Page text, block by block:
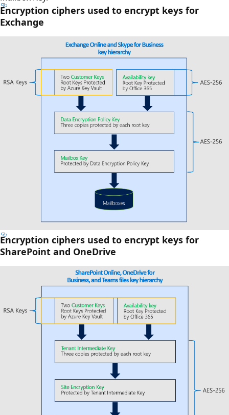
Encryption ciphers used to encrypt keys for
Exchange
Encryption ciphers used to encrypt keys for
SharePoint and OneDrive